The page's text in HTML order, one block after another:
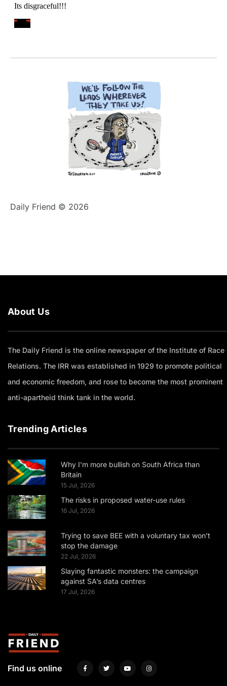
Daily Friend © 2026
About Us
The Daily Friend is the online newspaper of the Institute of Race
Relations. The IRR was established in 1929 to promote political
and economic freedom, and rose to become the most prominent
anti-apartheid think tank in the world.
Trending Articles
Why I’m more bullish on South Africa than
Britain
15 Jul, 2026
The risks in proposed water-use rules
16 Jul, 2026
Trying to save BEE with a voluntary tax won’t
stop the damage
22 Jul, 2026
Slaying fantastic monsters: the campaign
against SA’s data centres
17 Jul, 2026
Find us online